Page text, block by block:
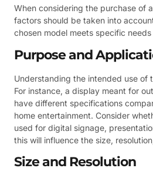
When considering the purchase of
factors should be taken into
chosen model meets specific
Purpose and
Understanding the intended use of
For instance, a display meant for
have different specifications
home entertainment. Consider
used for digital signage,
this will influence the size,
Size and Resolution